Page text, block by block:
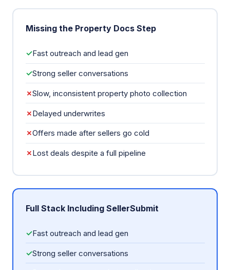
Missing the Property Docs Step
✓Fast outreach and lead gen
✓Strong seller conversations
✗Slow, inconsistent property photo collection
✗Delayed underwrites
✗Offers made after sellers go cold
✗Lost deals despite a full pipeline
Full Stack Including SellerSubmit
✓Fast outreach and lead gen
✓Strong seller conversations